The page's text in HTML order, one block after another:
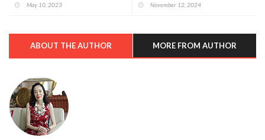
May 10, 2023 November 12, 2024
ABOUT THE AUTHOR MORE FROM AUTHOR